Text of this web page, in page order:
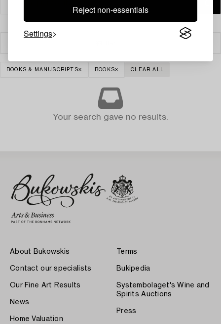
Reject non-essentials
Settings
BOOKS & MANUSCRIPTS BOOKS CLEAR ALL
Your search gave no results.
About Bukowskis
Contact our specialists
Our Fine Art Results
News
Home Valuation
Terms
Bukipedia
Systembolaget's Wine and
Spirits Auctions
Press